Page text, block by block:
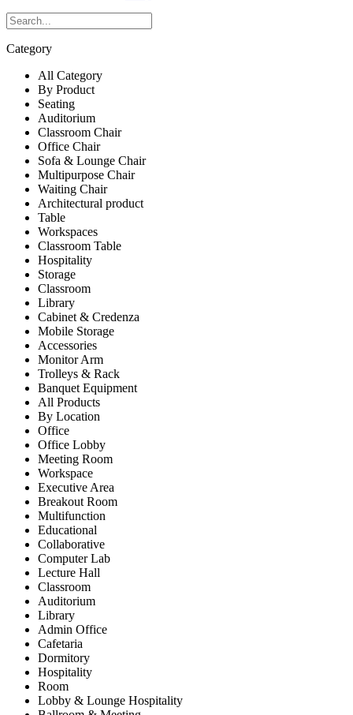
Category
All Category
By Product
Seating
Auditorium
Classroom Chair
Office Chair
Sofa & Lounge Chair
Multipurpose Chair
Waiting Chair
Architectural product
Table
Workspaces
Classroom Table
Hospitality
Storage
Classroom
Library
Cabinet & Credenza
Mobile Storage
Accessories
Monitor Arm
Trolleys & Rack
Banquet Equipment
All Products
By Location
Office
Office Lobby
Meeting Room
Workspace
Executive Area
Breakout Room
Multifunction
Educational
Collaborative
Computer Lab
Lecture Hall
Classroom
Auditorium
Library
Admin Office
Cafetaria
Dormitory
Hospitality
Room
Lobby & Lounge Hospitality